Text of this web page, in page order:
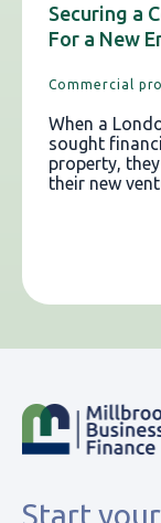
Securing a
For a New
Commercial
When a
sought
property,
their new
Start your